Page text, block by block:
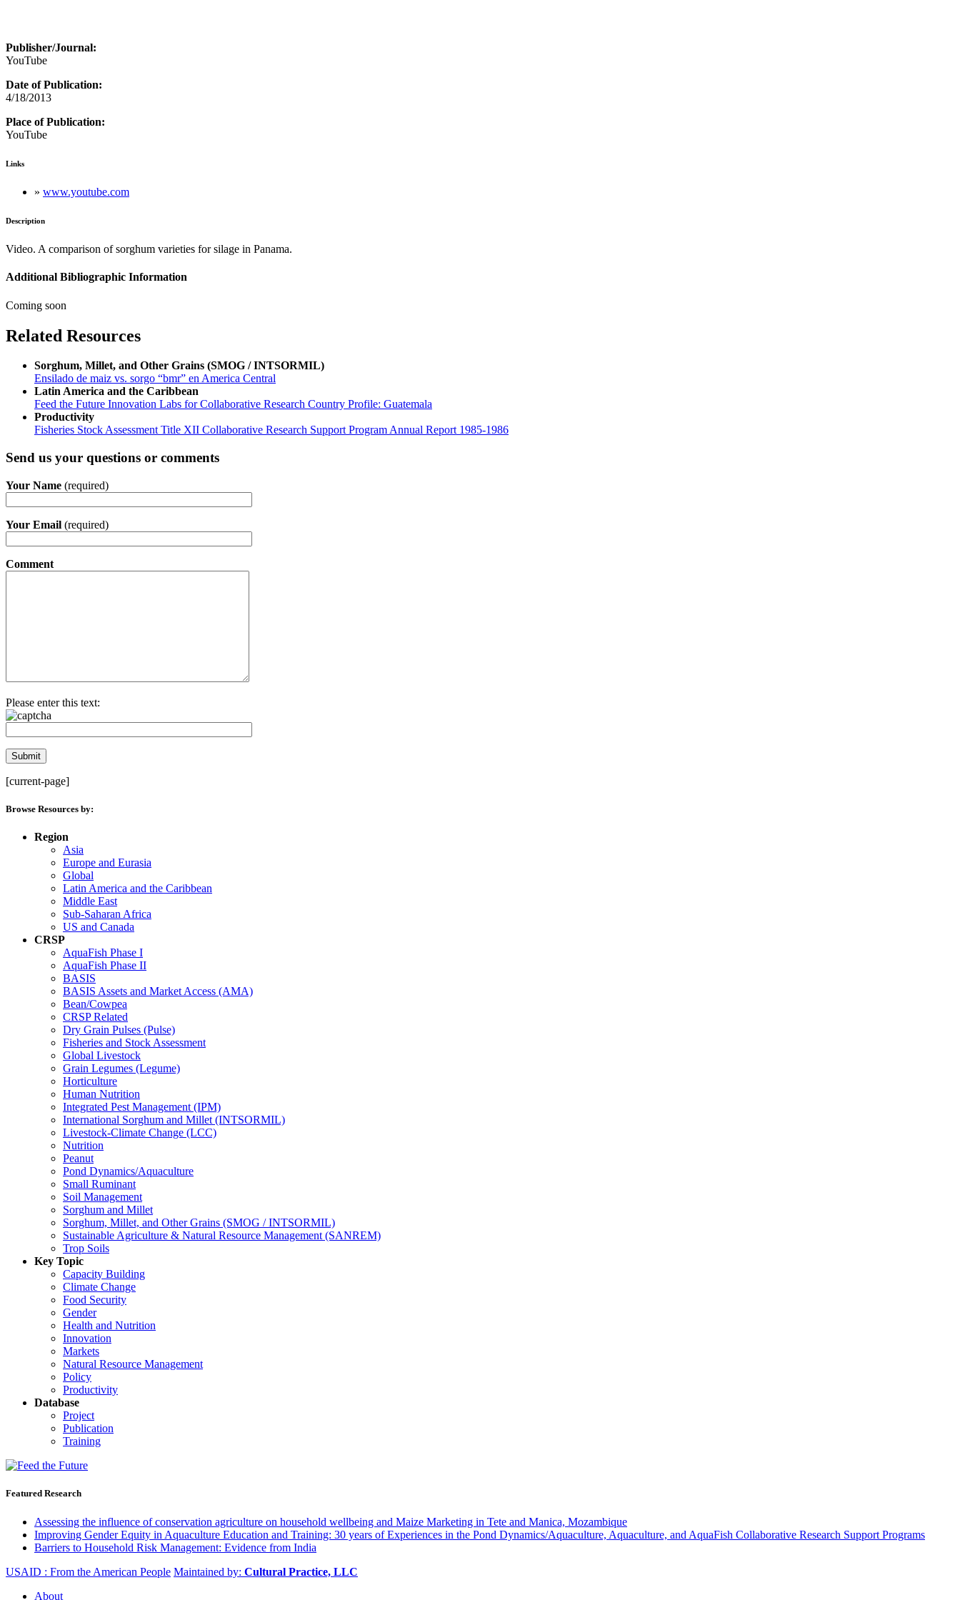
Publisher/Journal:
YouTube
Date of Publication:
4/18/2013
Place of Publication:
YouTube
Links
» www.youtube.com
Description
Video. A comparison of sorghum varieties for silage in Panama.
Additional Bibliographic Information
Coming soon
Related Resources
Sorghum, Millet, and Other Grains (SMOG / INTSORMIL)
Ensilado de maiz vs. sorgo “bmr” en America Central
Latin America and the Caribbean
Feed the Future Innovation Labs for Collaborative Research Country Profile: Guatemala
Productivity
Fisheries Stock Assessment Title XII Collaborative Research Support Program Annual Report 1985-1986
Send us your questions or comments
Your Name (required)
Your Email (required)
Comment
Please enter this text:
[current-page]
Browse Resources by:
Region
Asia
Europe and Eurasia
Global
Latin America and the Caribbean
Middle East
Sub-Saharan Africa
US and Canada
CRSP
AquaFish Phase I
AquaFish Phase II
BASIS
BASIS Assets and Market Access (AMA)
Bean/Cowpea
CRSP Related
Dry Grain Pulses (Pulse)
Fisheries and Stock Assessment
Global Livestock
Grain Legumes (Legume)
Horticulture
Human Nutrition
Integrated Pest Management (IPM)
International Sorghum and Millet (INTSORMIL)
Livestock-Climate Change (LCC)
Nutrition
Peanut
Pond Dynamics/Aquaculture
Small Ruminant
Soil Management
Sorghum and Millet
Sorghum, Millet, and Other Grains (SMOG / INTSORMIL)
Sustainable Agriculture & Natural Resource Management (SANREM)
Trop Soils
Key Topic
Capacity Building
Climate Change
Food Security
Gender
Health and Nutrition
Innovation
Markets
Natural Resource Management
Policy
Productivity
Database
Project
Publication
Training
Featured Research
Assessing the influence of conservation agriculture on household wellbeing and Maize Marketing in Tete and Manica, Mozambique
Improving Gender Equity in Aquaculture Education and Training: 30 years of Experiences in the Pond Dynamics/Aquaculture, Aquaculture, and AquaFish Collaborative Research Support Programs
Barriers to Household Risk Management: Evidence from India
USAID : From the American People Maintained by: Cultural Practice, LLC
About